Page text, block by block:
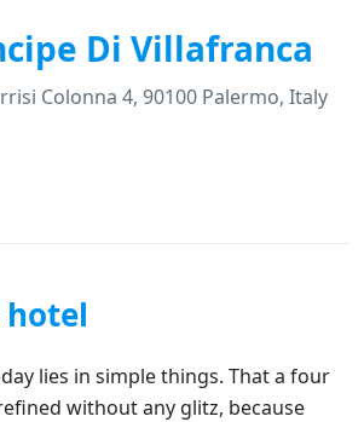
Di Villafranca
Colonna 4, 90100 Palermo, Italy
lies in simple things. That a four
without any glitz, because